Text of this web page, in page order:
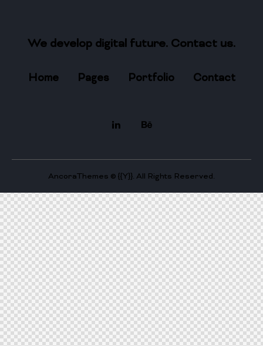
We develop digital future​. Contact us.
Home Pages Portfolio Contact
AncoraThemes © {{Y}}. All Rights Reserved.